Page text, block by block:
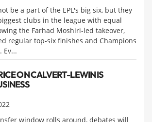
be a part of the EPL's big six, but they
clubs in the league with equal
the Farhad Moshiri-led takeover,
regular top-six finishes and Champions
Ev...
ON CALVERT-LEWIN IS
window rolls around, debates will